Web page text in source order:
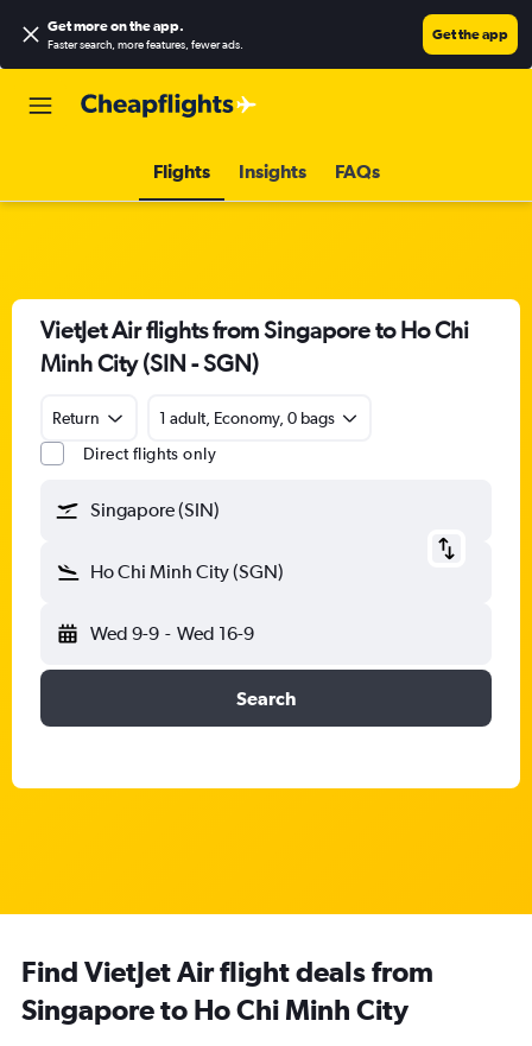
Get more on the app.
Faster search, more features, fewer ads.
Get the app
Flights Insights FAQs
VietJet Air flights from Singapore to Ho Chi
Minh City (SIN - SGN)
Return
1 adult, Economy, 0 bags
Direct flights only
Singapore (SIN)
Ho Chi Minh City (SGN)
Wed 9-9 - Wed 16-9
Search
Find VietJet Air flight deals from
Singapore to Ho Chi Minh City